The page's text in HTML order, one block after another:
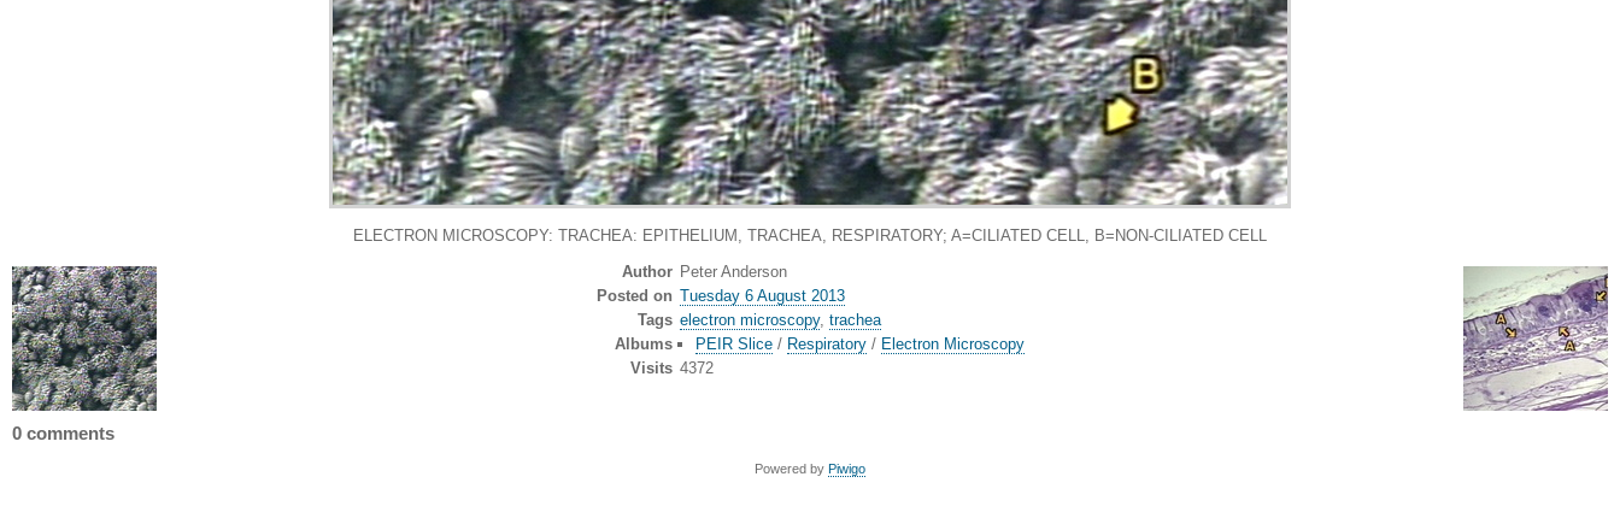
ELECTRON MICROSCOPY: TRACHEA: EPITHELIUM, TRACHEA, RESPIRATORY; A=CILIATED CELL, B=NON-CILIATED CELL
Author Peter Anderson
Posted on Tuesday 6 August 2013
Tags electron microscopy, trachea
Albums
PEIR Slice/ Respiratory/ Electron Microscopy
Visits 4372
0 comments
Powered by Piwigo